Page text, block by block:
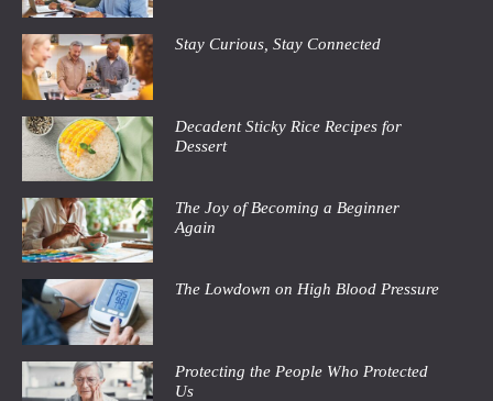
Stay Curious, Stay Connected
Decadent Sticky Rice Recipes for
Dessert
The Joy of Becoming a Beginner
Again
The Lowdown on High Blood Pressure
Protecting the People Who Protected
Us